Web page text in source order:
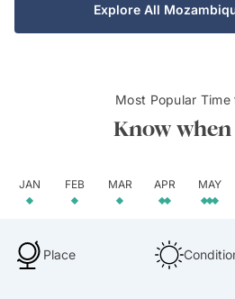
Explore All
Most Popular Time
Know when
JAN FEB MAR APR MAY
Place